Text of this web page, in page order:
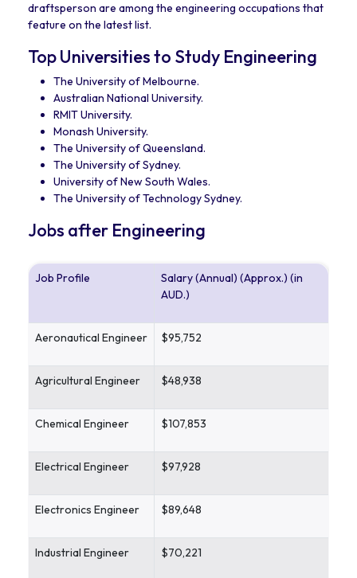
draftsperson are among the engineering occupations that
feature on the latest list.
Top Universities to Study Engineering
The University of Melbourne.
Australian National University.
RMIT University.
Monash University.
The University of Queensland.
The University of Sydney.
University of New South Wales.
The University of Technology Sydney.
Jobs after Engineering
Job Profile
Salary (Annual) (Approx.) (in
AUD.)
Aeronautical Engineer $95,752
Agricultural Engineer $48,938
Chemical Engineer $107,853
Electrical Engineer $97,928
Electronics Engineer $89,648
Industrial Engineer $70,221